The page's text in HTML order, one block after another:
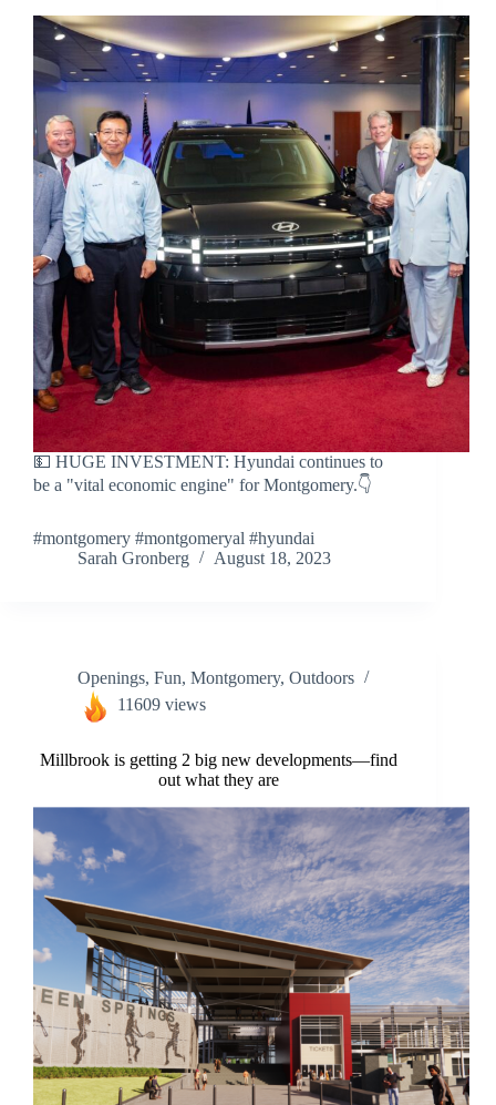
💵 HUGE INVESTMENT: Hyundai continues to
be a "vital economic engine" for Montgomery.👇
#montgomery #montgomeryal #hyundai
Sarah Gronberg
August 18, 2023
Openings, Fun, Montgomery, Outdoors
11609 views
Millbrook is getting 2 big new developments—find
out what they are